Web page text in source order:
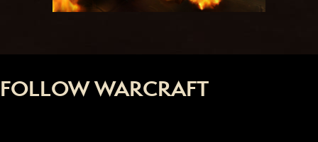
FOLLOW WARCRAFT